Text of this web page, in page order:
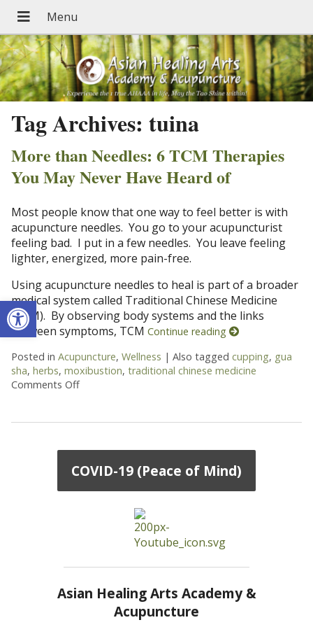
Open toolbar
Tag Archives: tuina
More than Needles: 6 TCM Therapies
You May Never Have Heard of
Most people know that one way to feel better is with
acupuncture needles. You go to your acupuncturist
feeling bad. I put in a few needles. You leave feeling
lighter, energized, more pain-free.
Using acupuncture needles to heal is part of a broader
medical system called Traditional Chinese Medicine
(TCM). By observing body systems and the links
between symptoms, TCM Continue reading
Posted in Acupuncture, Wellness | Also tagged cupping, gua
sha, herbs, moxibustion, traditional chinese medicine
Comments Offon More than Needles: 6 TCM Therapies You
COVID-19 (Peace of Mind)
Asian Healing Arts Academy &
Acupuncture